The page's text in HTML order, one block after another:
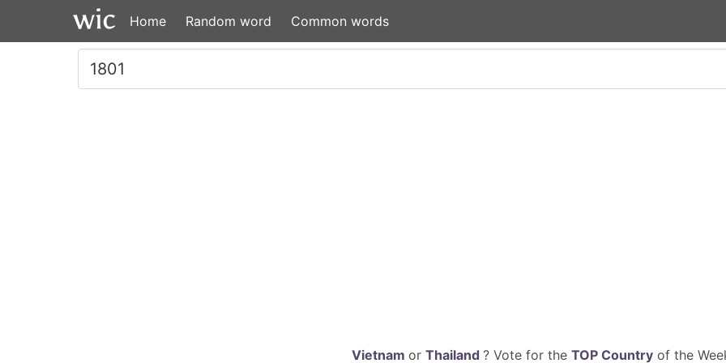
Home Random word Common words
Vietnam or Thailand ? Vote for the TOP Countryof the